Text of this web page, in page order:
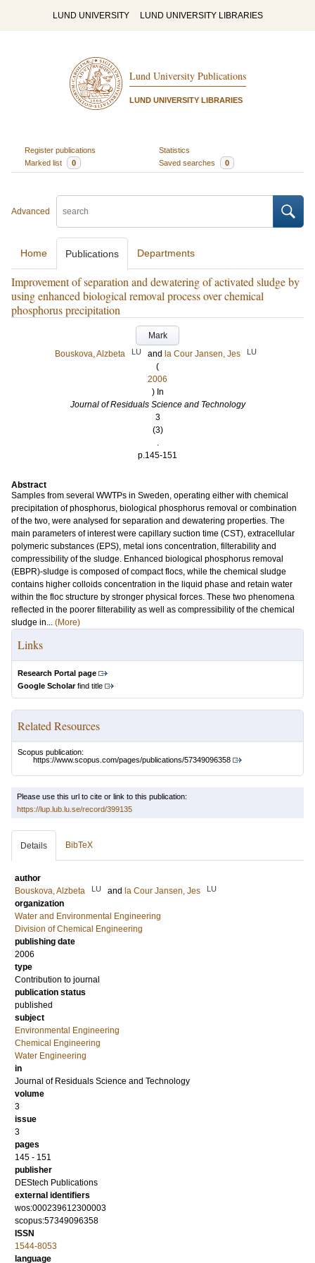
LUND UNIVERSITY LUND UNIVERSITY LIBRARIES
Lund University Publications
LUND UNIVERSITY LIBRARIES
Register publications
Statistics
Marked list
0 Saved searches 0
Advanced
Home Publications Departments
Improvement of separation and dewatering of activated sludge by
using enhanced biological removal process over chemical
phosphorus precipitation
Mark
Bouskova, Alzbeta
LU and la Cour Jansen, Jes LU
(
2006
) In
Journal of Residuals Science and Technology
3
(3)
.
p.145-151
Abstract
Samples from several WWTPs in Sweden, operating either with chemical
precipitation of phosphorus, biological phosphorus removal or combination
of the two, were analysed for separation and dewatering properties. The
main parameters of interest were capillary suction time (CST), extracellular
polymeric substances (EPS), metal ions concentration, filterability and
compressibility of the sludge. Enhanced biological phosphorus removal
(EBPR)-sludge is composed of compact flocs, while the chemical sludge
contains higher colloids concentration in the liquid phase and retain water
within the floc structure by stronger physical forces. These two phenomena
reflected in the poorer filterability as well as compressibility of the chemical
sludge in... (More)
Links
Research Portal page
Google Scholarfind title
Related Resources
Scopus publication:
https://www.scopus.com/pages/publications/57349096358
Please use this url to cite or link to this publication:
https://lup.lub.lu.se/record/399135
Details BibTeX
author
Bouskova, Alzbeta
LU and la Cour Jansen, Jes LU
organization
Water and Environmental Engineering
Division of Chemical Engineering
publishing date
2006
type
Contribution to journal
publication status
published
subject
Environmental Engineering
Chemical Engineering
Water Engineering
in
Journal of Residuals Science and Technology
volume
3
issue
3
pages
145 - 151
publisher
DEStech Publications
external identifiers
wos:000239612300003
scopus:57349096358
ISSN
1544-8053
language